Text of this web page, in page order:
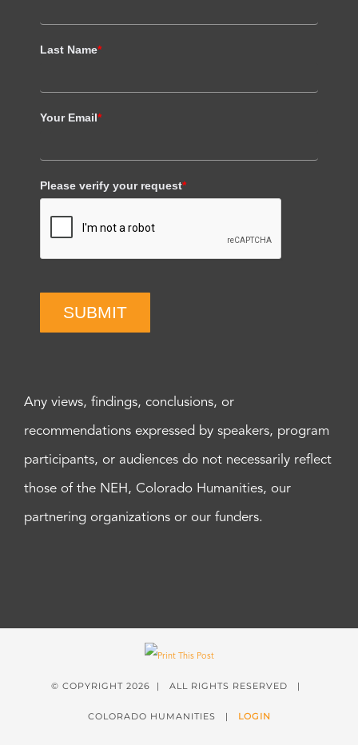
Last Name*
Your Email*
Please verify your request*
SUBMIT
Any views, findings, conclusions, or
recommendations expressed by speakers, program
participants, or audiences do not necessarily reflect
those of the NEH, Colorado Humanities, our
partnering organizations or our funders.
© COPYRIGHT 2026 | ALL RIGHTS RESERVED |
COLORADO HUMANITIES | LOGIN